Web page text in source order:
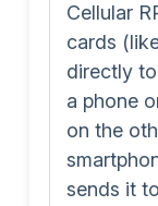
Cellular
cards
directly
a phone
on the
sends it